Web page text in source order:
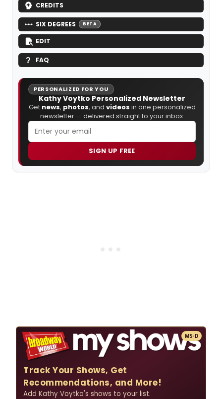
CREDITS
SIX DEGREES BETA
EDIT
FAQ
PERSONALIZED FOR YOU
Kathy Voytko Personalized Newsletter
Get news, photos, and videos in one personalized
newsletter — delivered straight to your inbox.
SIGN UP FREE
MS·D
Track Your Shows, Get
Recommendations, and More!
Add Kathy Voytko's shows to your list.